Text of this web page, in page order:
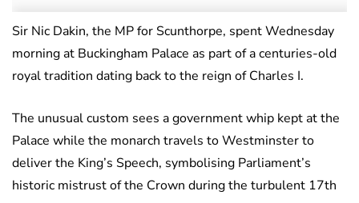
Sir Nic Dakin, the MP for Scunthorpe, spent Wednesday
morning at Buckingham Palace as part of a centuries-old
royal tradition dating back to the reign of Charles I.
The unusual custom sees a government whip kept at the
Palace while the monarch travels to Westminster to
deliver the King’s Speech, symbolising Parliament’s
historic mistrust of the Crown during the turbulent 17th